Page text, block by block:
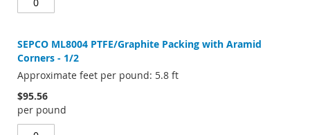
SEPCO ML8004 PTFE/Graphite Packing with Aramid
Corners - 1/2
Approximate feet per pound: 5.8 ft
$95.56
per pound